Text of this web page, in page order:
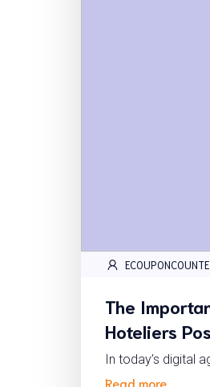
The
Hoteliers
In today’s digital
Read more